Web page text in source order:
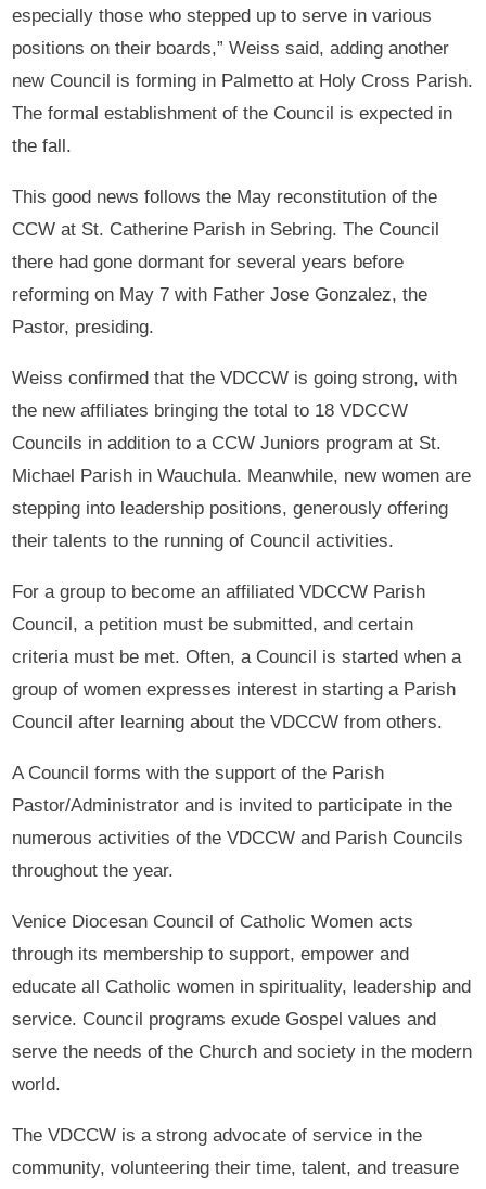
especially those who stepped up to serve in various
positions on their boards,” Weiss said, adding another
new Council is forming in Palmetto at Holy Cross Parish.
The formal establishment of the Council is expected in
the fall.
This good news follows the May reconstitution of the
CCW at St. Catherine Parish in Sebring. The Council
there had gone dormant for several years before
reforming on May 7 with Father Jose Gonzalez, the
Pastor, presiding.
Weiss confirmed that the VDCCW is going strong, with
the new affiliates bringing the total to 18 VDCCW
Councils in addition to a CCW Juniors program at St.
Michael Parish in Wauchula. Meanwhile, new women are
stepping into leadership positions, generously offering
their talents to the running of Council activities.
For a group to become an affiliated VDCCW Parish
Council, a petition must be submitted, and certain
criteria must be met. Often, a Council is started when a
group of women expresses interest in starting a Parish
Council after learning about the VDCCW from others.
A Council forms with the support of the Parish
Pastor/Administrator and is invited to participate in the
numerous activities of the VDCCW and Parish Councils
throughout the year.
Venice Diocesan Council of Catholic Women acts
through its membership to support, empower and
educate all Catholic women in spirituality, leadership and
service. Council programs exude Gospel values and
serve the needs of the Church and society in the modern
world.
The VDCCW is a strong advocate of service in the
community, volunteering their time, talent, and treasure